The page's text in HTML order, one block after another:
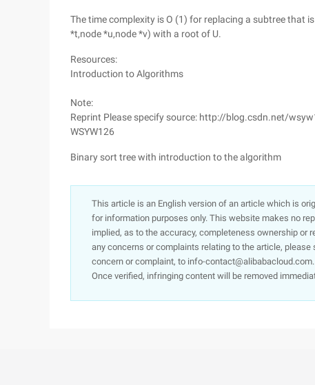
The time complexity is O (1) for replacing a subtree that
*t,node *u,node *v) with a root of U.
Resources:
Introduction to Algorithms
Note:
Reprint Please specify source: http://blog.csdn.net/
WSYW126
Binary sort tree with introduction to the algorithm
This article is an English version of an article which is
for information purposes only. This website makes no
implied, as to the accuracy, completeness ownership or
any concerns or complaints relating to the article,
concern or complaint, to info-
Once verified, infringing content will be removed